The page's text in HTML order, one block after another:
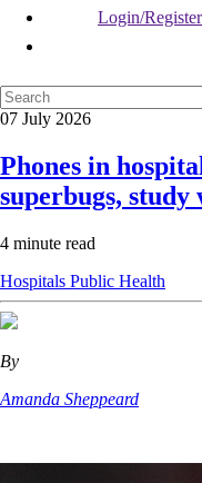
Login/Register
07 July 2026
Phones in
superbugs, study
4 minute read
Hospitals Public Health
By
Amanda Sheppeard